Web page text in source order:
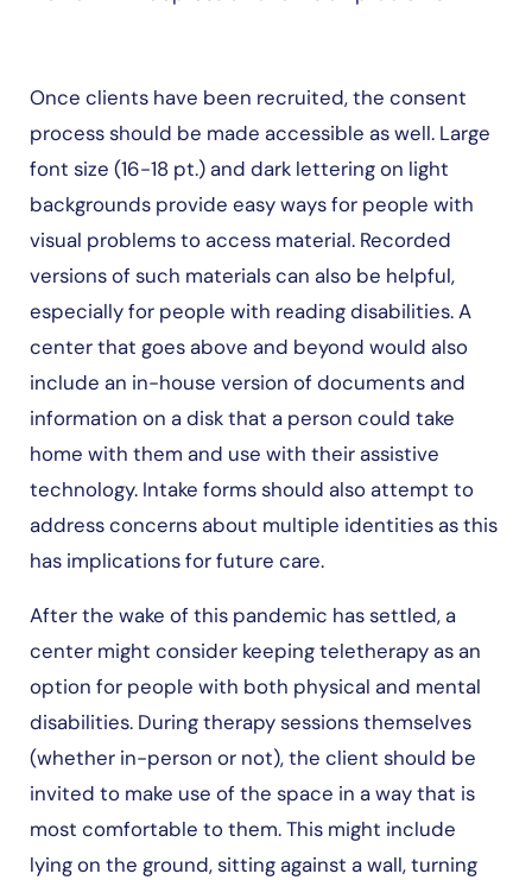
Once clients have been recruited, the consent
process should be made accessible as well. Large
font size (16-18 pt.) and dark lettering on light
backgrounds provide easy ways for people with
visual problems to access material. Recorded
versions of such materials can also be helpful,
especially for people with reading disabilities. A
center that goes above and beyond would also
include an in-house version of documents and
information on a disk that a person could take
home with them and use with their assistive
technology. Intake forms should also attempt to
address concerns about multiple identities as this
has implications for future care.
After the wake of this pandemic has settled, a
center might consider keeping teletherapy as an
option for people with both physical and mental
disabilities. During therapy sessions themselves
(whether in-person or not), the client should be
invited to make use of the space in a way that is
most comfortable to them. This might include
lying on the ground, sitting against a wall, turning